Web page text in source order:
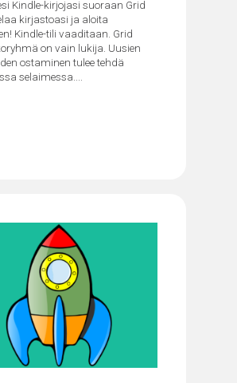
Kindle-kirjojasi suoraan Grid
kirjastoasi ja aloita
Kindle-tili vaaditaan. Grid
on vain lukija. Uusien
ostaminen tulee tehdä
selaimessa....